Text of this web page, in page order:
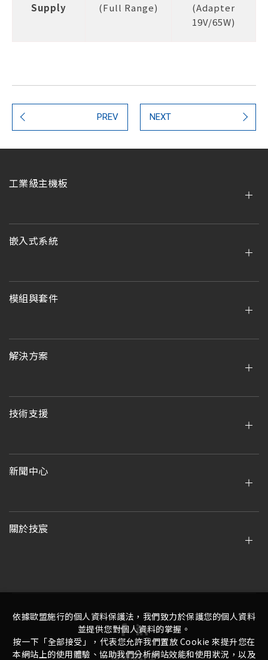
Supply
(Full Range)
(Adapter
19V/65W)
PREV NEXT
工業級主機板
嵌入式系統
模組與套件
解決方案
技術支援
新聞中心
關於技宸
隱私權政策
依據歐盟施行的個人資料保護法，我們致力於保護您的個人資料
並提供您對個人資料的掌握。
按一下「全部接受」，代表您允許我們置放 Cookie 來提升您在
本網站上的使用體驗、協助我們分析網站效能和使用狀況，以及